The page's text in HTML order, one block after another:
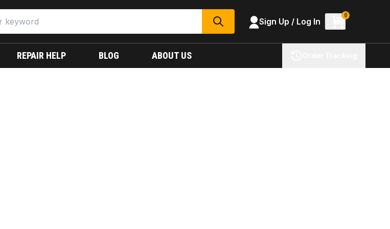
SEARCH Sign Up / Log In
0
REPAIR HELP BLOG ABOUT US